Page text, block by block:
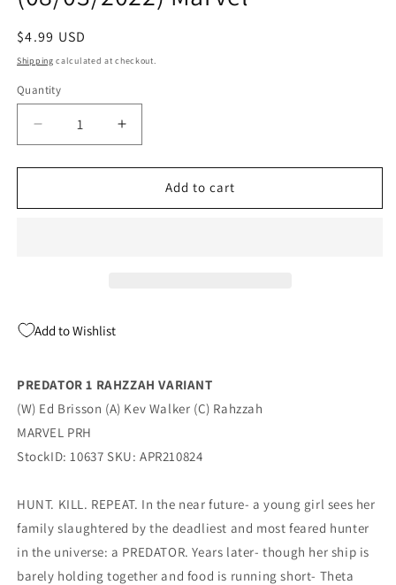
Regular
price
$4.99 USD
Shipping calculated at checkout.
Quantity
Quantity
Decrease
quantity
for
#1
Increase
quantity
for
Predator
#1
Add to cart
Add to Wishlist
PREDATOR 1 RAHZZAH VARIANT
(W) Ed Brisson (A) Kev Walker (C) Rahzzah
MARVEL PRH
StockID: 10637 SKU: APR210824
HUNT. KILL. REPEAT. In the near future- a young girl sees her
family slaughtered by the deadliest and most feared hunter
in the universe: a PREDATOR. Years later- though her ship is
barely holding together and food is running short- Theta